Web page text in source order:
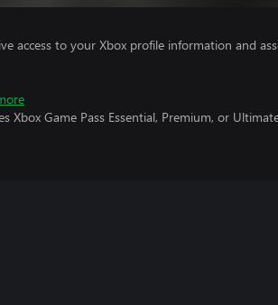
access to your Xbox profile information and
Xbox Game Pass Essential, Premium, or